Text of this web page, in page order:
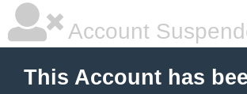
Account
This Account has